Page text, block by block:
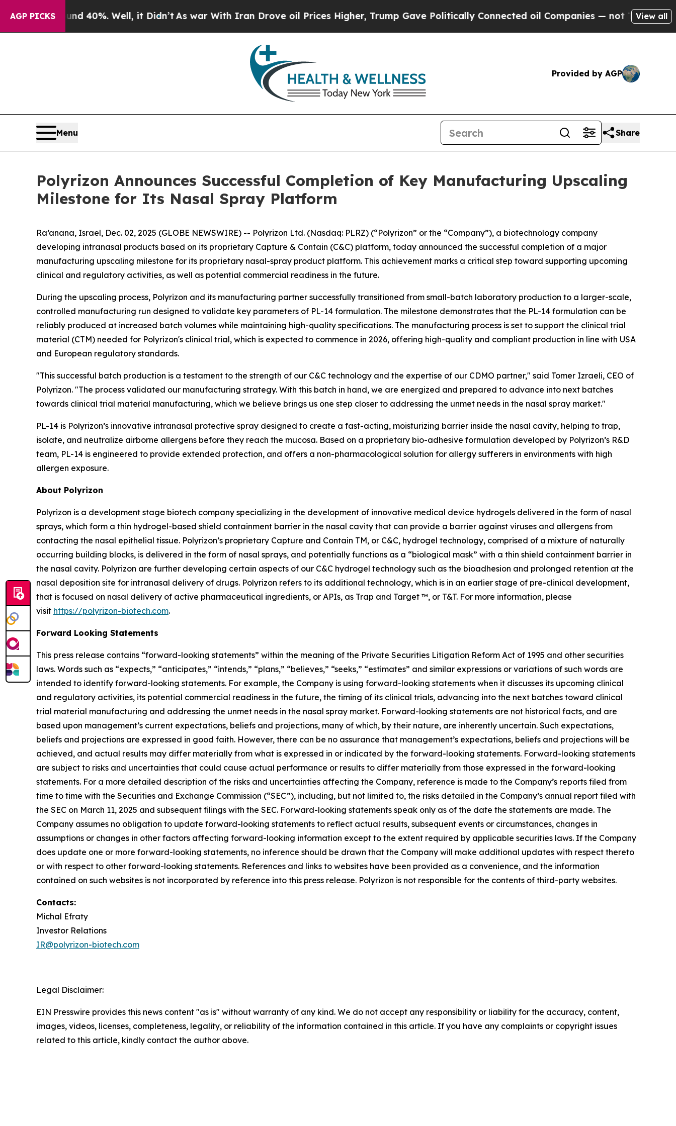
AGP PICKS40%. Well, it Didn’tAs war With Iran Drove oil Prices Higher, Trump Gave Politically Connected oil Companies — not Taxpayers — the
View all
Provided by AGP
Menu Share
Polyrizon Announces Successful Completion of Key Manufacturing Upscaling
Milestone for Its Nasal Spray Platform
Ra’anana, Israel, Dec. 02, 2025 (GLOBE NEWSWIRE) -- Polyrizon Ltd. (Nasdaq: PLRZ) (“Polyrizon” or the “Company”), a biotechnology company
developing intranasal products based on its proprietary Capture & Contain (C&C) platform, today announced the successful completion of a major
manufacturing upscaling milestone for its proprietary nasal-spray product platform. This achievement marks a critical step toward supporting upcoming
clinical and regulatory activities, as well as potential commercial readiness in the future.
During the upscaling process, Polyrizon and its manufacturing partner successfully transitioned from small-batch laboratory production to a larger-scale,
controlled manufacturing run designed to validate key parameters of PL-14 formulation. The milestone demonstrates that the PL-14 formulation can be
reliably produced at increased batch volumes while maintaining high-quality specifications. The manufacturing process is set to support the clinical trial
material (CTM) needed for Polyrizon's clinical trial, which is expected to commence in 2026, offering high-quality and compliant production in line with USA
and European regulatory standards.
"This successful batch production is a testament to the strength of our C&C technology and the expertise of our CDMO partner," said Tomer Izraeli, CEO of
Polyrizon. "The process validated our manufacturing strategy. With this batch in hand, we are energized and prepared to advance into next batches
towards clinical trial material manufacturing, which we believe brings us one step closer to addressing the unmet needs in the nasal spray market."
PL-14 is Polyrizon’s innovative intranasal protective spray designed to create a fast-acting, moisturizing barrier inside the nasal cavity, helping to trap,
isolate, and neutralize airborne allergens before they reach the mucosa. Based on a proprietary bio-adhesive formulation developed by Polyrizon’s R&D
team, PL-14 is engineered to provide extended protection, and offers a non-pharmacological solution for allergy sufferers in environments with high
allergen exposure.
About Polyrizon
Polyrizon is a development stage biotech company specializing in the development of innovative medical device hydrogels delivered in the form of nasal
sprays, which form a thin hydrogel-based shield containment barrier in the nasal cavity that can provide a barrier against viruses and allergens from
contacting the nasal epithelial tissue. Polyrizon’s proprietary Capture and Contain TM, or C&C, hydrogel technology, comprised of a mixture of naturally
occurring building blocks, is delivered in the form of nasal sprays, and potentially functions as a “biological mask” with a thin shield containment barrier in
the nasal cavity. Polyrizon are further developing certain aspects of our C&C hydrogel technology such as the bioadhesion and prolonged retention at the
nasal deposition site for intranasal delivery of drugs. Polyrizon refers to its additional technology, which is in an earlier stage of pre-clinical development,
that is focused on nasal delivery of active pharmaceutical ingredients, or APIs, as Trap and Target ™, or T&T. For more information, please
visit https://polyrizon-biotech.com.
Forward Looking Statements
This press release contains “forward-looking statements” within the meaning of the Private Securities Litigation Reform Act of 1995 and other securities
laws. Words such as “expects,” “anticipates,” “intends,” “plans,” “believes,” “seeks,” “estimates” and similar expressions or variations of such words are
intended to identify forward-looking statements. For example, the Company is using forward-looking statements when it discusses its upcoming clinical
and regulatory activities, its potential commercial readiness in the future, the timing of its clinical trials, advancing into the next batches toward clinical
trial material manufacturing and addressing the unmet needs in the nasal spray market. Forward-looking statements are not historical facts, and are
based upon management’s current expectations, beliefs and projections, many of which, by their nature, are inherently uncertain. Such expectations,
beliefs and projections are expressed in good faith. However, there can be no assurance that management’s expectations, beliefs and projections will be
achieved, and actual results may differ materially from what is expressed in or indicated by the forward-looking statements. Forward-looking statements
are subject to risks and uncertainties that could cause actual performance or results to differ materially from those expressed in the forward-looking
statements. For a more detailed description of the risks and uncertainties affecting the Company, reference is made to the Company’s reports filed from
time to time with the Securities and Exchange Commission (“SEC”), including, but not limited to, the risks detailed in the Company’s annual report filed with
the SEC on March 11, 2025 and subsequent filings with the SEC. Forward-looking statements speak only as of the date the statements are made. The
Company assumes no obligation to update forward-looking statements to reflect actual results, subsequent events or circumstances, changes in
assumptions or changes in other factors affecting forward-looking information except to the extent required by applicable securities laws. If the Company
does update one or more forward-looking statements, no inference should be drawn that the Company will make additional updates with respect thereto
or with respect to other forward-looking statements. References and links to websites have been provided as a convenience, and the information
contained on such websites is not incorporated by reference into this press release. Polyrizon is not responsible for the contents of third-party websites.
Contacts:
Michal Efraty
Investor Relations
IR@polyrizon-biotech.com
Legal Disclaimer:
EIN Presswire provides this news content "as is" without warranty of any kind. We do not accept any responsibility or liability for the accuracy, content,
images, videos, licenses, completeness, legality, or reliability of the information contained in this article. If you have any complaints or copyright issues
related to this article, kindly contact the author above.